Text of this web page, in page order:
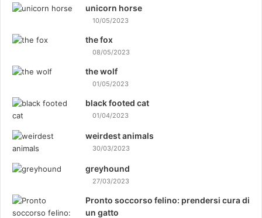
unicorn horse
10/05/2023
the fox
08/05/2023
the wolf
01/05/2023
black footed cat
01/04/2023
weirdest animals
30/03/2023
greyhound
27/03/2023
Pronto soccorso felino: prendersi cura di
un gatto